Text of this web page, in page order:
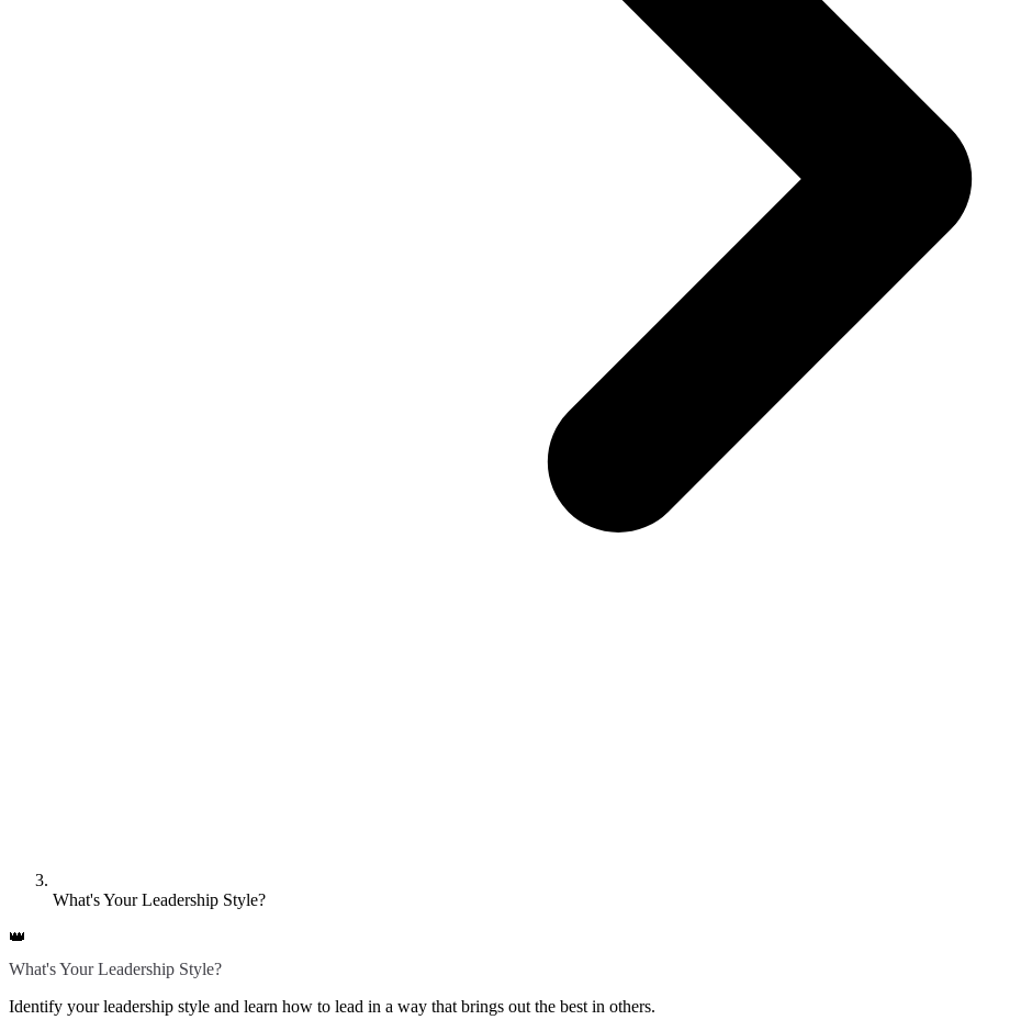
What's Your Leadership Style?
👑
What's Your Leadership Style?
Identify your leadership style and learn how to lead in a way that brings out the best in others.